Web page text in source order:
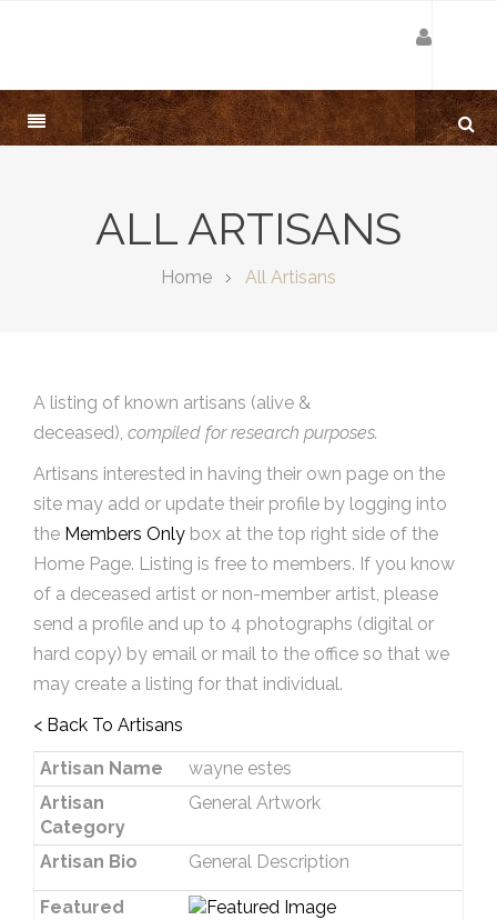
ALL ARTISANS
Home All Artisans
A listing of known artisans (alive &
deceased), compiled for research purposes.
Artisans interested in having their own page on the
site may add or update their profile by logging into
the Members Only box at the top right side of the
Home Page. Listing is free to members. If you know
of a deceased artist or non-member artist, please
send a profile and up to 4 photographs (digital or
hard copy) by email or mail to the office so that we
may create a listing for that individual.
< Back To Artisans
Artisan Name
wayne estes
Artisan
Category
General Artwork
Artisan Bio General Description
Featured